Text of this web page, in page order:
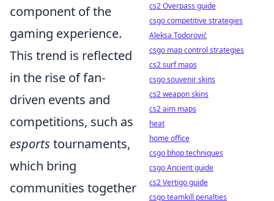
component of the
gaming experience.
This trend is reflected
in the rise of fan-
driven events and
competitions, such as
esports tournaments,
which bring
communities together
cs2 Overpass guide
csgo competitive strategies
Aleksa Todorović
csgo map control strategies
cs2 surf maps
csgo souvenir skins
cs2 weapon skins
cs2 aim maps
heat
home office
csgo bhop techniques
csgo Ancient guide
cs2 Vertigo guide
csgo teamkill penalties